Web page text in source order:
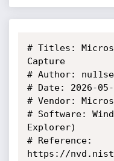
# Titles:
Capture
# Author:
# Date: 2026-05-
# Vendor:
# Software:
Explorer)
# Reference:
https://